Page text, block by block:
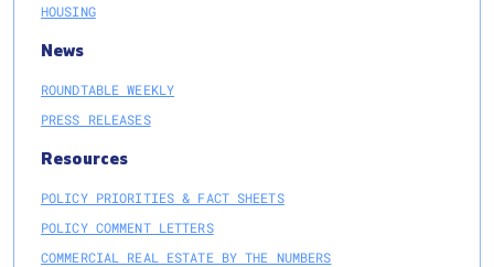
HOUSING
News
ROUNDTABLE WEEKLY
PRESS RELEASES
Resources
POLICY PRIORITIES & FACT SHEETS
POLICY COMMENT LETTERS
COMMERCIAL REAL ESTATE BY THE NUMBERS